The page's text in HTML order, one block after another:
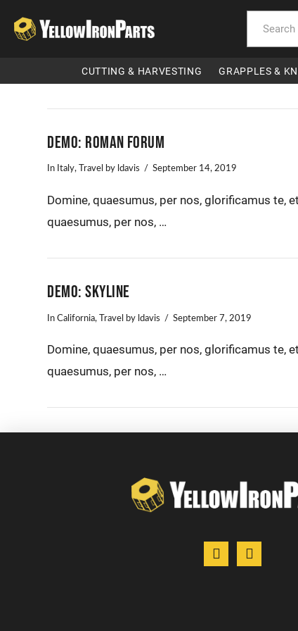
CUTTING & HARVESTING GRAPPLES &
Demo: Roman Forum
In Italy, Travel by ldavis September 14, 2019
Domine, quaesumus, per nos, glorificamus te,
quaesumus, per nos, …
Demo: Skyline
InCalifornia, Travel by ldavis September 7, 2019
Domine, quaesumus, per nos, glorificamus te,
quaesumus, per nos, …